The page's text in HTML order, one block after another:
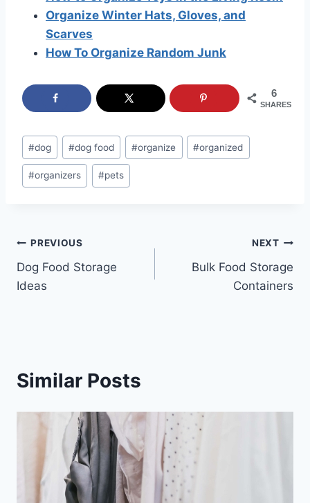
Organize Winter Hats, Gloves, and
Scarves
How To Organize Random Junk
6
SHARES
Post
Tags:
#dog #dog food #organize #organized
#organizers #pets
Post
navigation
PREVIOUS
Dog Food Storage
Ideas
NEXT
Bulk Food Storage
Containers
Similar Posts